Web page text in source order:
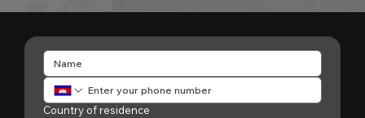
Country of residence